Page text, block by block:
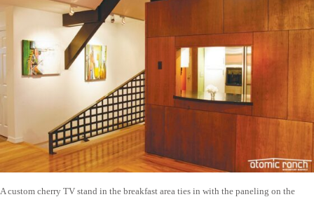
A custom cherry TV stand in the breakfast area ties in with the paneling on the